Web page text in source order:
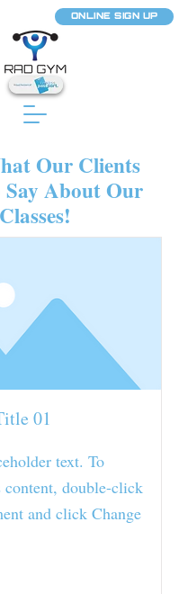
ONLINE SIGN UP
Our Clients
Say About Our
Classes!
01
text. To
content, double-click
and click Change